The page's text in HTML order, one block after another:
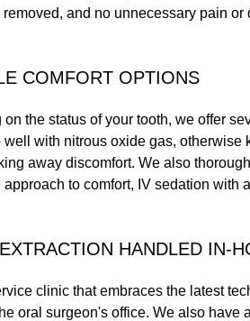
and no unnecessary pain or
COMFORT OPTIONS
on the status of your tooth, we offer
well with nitrous oxide gas,
away discomfort. We also
to comfort, IV sedation with
HANDLED IN-
clinic that embraces the latest
oral surgeon's office. We also